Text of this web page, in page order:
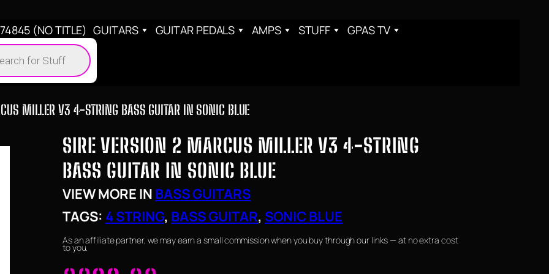
(NO TITLE) GUITARS GUITAR PEDALS AMPS STUFF GPAS TV
MILLER V3 4-STRING BASS GUITAR IN SONIC BLUE
SIRE VERSION 2 MARCUS MILLER V3 4-STRING
BASS GUITAR IN SONIC BLUE
VIEW MORE IN BASS GUITARS
TAGS: 4 STRING, BASS GUITAR, SONIC BLUE
As an affiliate partner, we may earn a small commission when you buy through our links — at no extra cost
to you.